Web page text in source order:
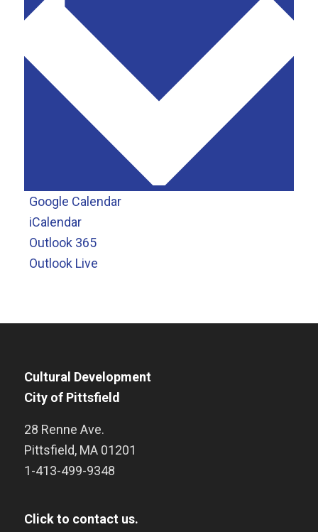
Google Calendar
iCalendar
Outlook 365
Outlook Live
Cultural Development
City of Pittsfield
28 Renne Ave.
Pittsfield, MA 01201
1-413-499-9348
Click to contact us.